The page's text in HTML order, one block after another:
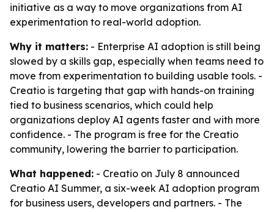
initiative as a way to move organizations from AI
experimentation to real-world adoption.
Why it matters: - Enterprise AI adoption is still being
slowed by a skills gap, especially when teams need to
move from experimentation to building usable tools. -
Creatio is targeting that gap with hands-on training
tied to business scenarios, which could help
organizations deploy AI agents faster and with more
confidence. - The program is free for the Creatio
community, lowering the barrier to participation.
What happened: - Creatio on July 8 announced
Creatio AI Summer, a six-week AI adoption program
for business users, developers and partners. - The